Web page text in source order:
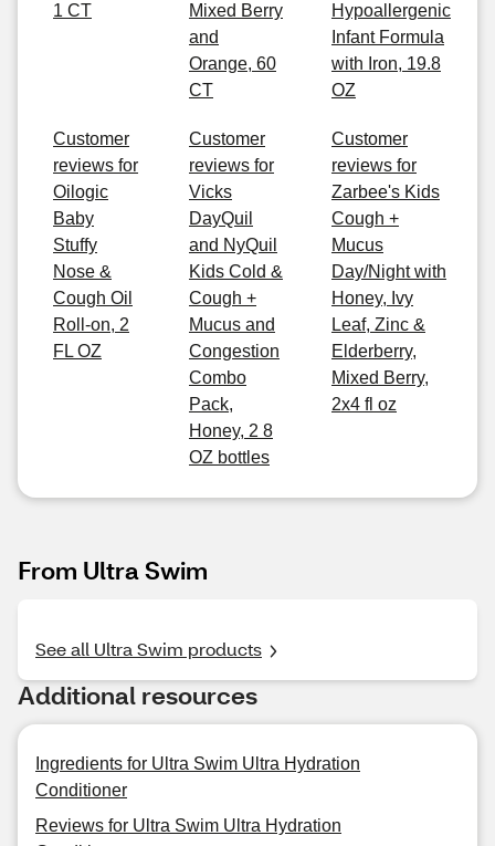
1 CT
Mixed Berry
and
Orange, 60
CT
Hypoallergenic
Infant Formula
with Iron, 19.8
OZ
Customer
reviews for
Oilogic
Baby
Stuffy
Nose &
Cough Oil
Roll-on, 2
FL OZ
Customer
reviews for
Vicks
DayQuil
and NyQuil
Kids Cold &
Cough +
Mucus and
Congestion
Combo
Pack,
Honey, 2 8
OZ bottles
Customer
reviews for
Zarbee's Kids
Cough +
Mucus
Day/Night with
Honey, Ivy
Leaf, Zinc &
Elderberry,
Mixed Berry,
2x4 fl oz
From Ultra Swim
See all Ultra Swim products
Additional resources
Ingredients for Ultra Swim Ultra Hydration
Conditioner
Reviews for Ultra Swim Ultra Hydration